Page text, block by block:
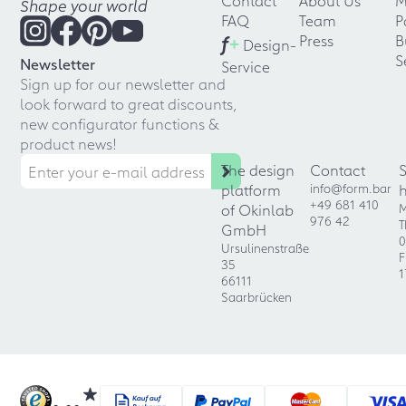
Shape your world
Newsletter
Sign up for our newsletter and
look forward to great discounts,
new configurator functions &
product news!
FAQ
f+ Design-
Service
Team
Press
The design
platform
of Okinlab
GmbH
Ursulinenstraße
35
66111
Saarbrücken
Contact
info@form.bar
+49 681 410
976 42